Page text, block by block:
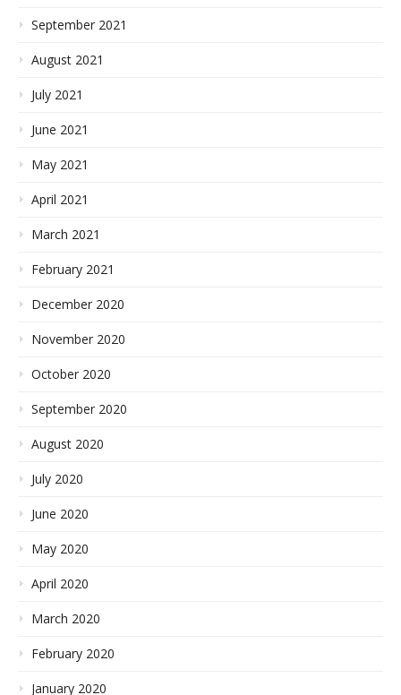
September 2021
August 2021
July 2021
June 2021
May 2021
April 2021
March 2021
February 2021
December 2020
November 2020
October 2020
September 2020
August 2020
July 2020
June 2020
May 2020
April 2020
March 2020
February 2020
January 2020